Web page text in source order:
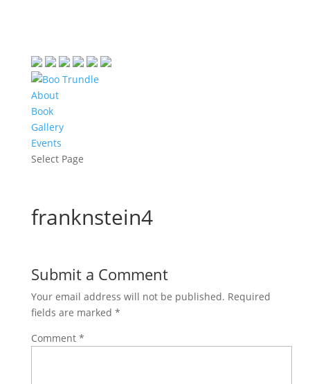
About
Book
Gallery
Events
Select Page
franknstein4
Submit a Comment
Your email address will not be published. Required
fields are marked *
Comment *